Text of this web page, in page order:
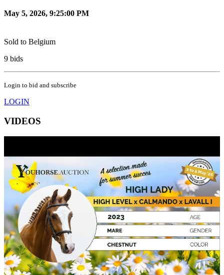
May 5, 2026, 9:25:00 PM
Sold to Belgium
9 bids
Login to bid and subscribe
LOGIN
VIDEOS